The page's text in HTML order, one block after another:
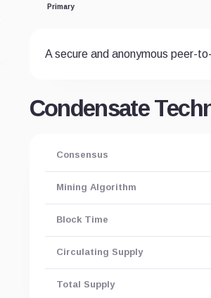
Primary
A secure and anonymous peer-
Condensate
Consensus
Mining Algorithm
Block Time
Circulating Supply
Total Supply